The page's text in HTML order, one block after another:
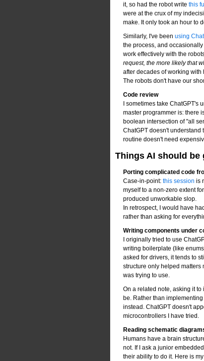
it, so had the robot write this
were at the crux of my
make. It only took an hour to
Similarly, I've been using
the process, and
work effectively with the
request, the more likely that
after decades of working with
The robots don't have our
Code review
I sometimes take ChatGPT's
master programmer is: there
boolean intersection of "all
ChatGPT doesn't understand
routine doesn't need
Things AI should be
Porting complicated code
Case-in-point: this session is
myself to a non-zero extent
produced unworkable slop.
In retrospect, I would have
rather than asking for
Writing components under
I originally tried to use
writing boilerplate (like
asked for drivers, it tends to
structure only helped matters
was trying to use.
On a related note, asking it
be. Rather than
instead. ChatGPT doesn't
microcontrollers I have tried.
Reading schematic
Humans have a brain
not. If I ask a junior
their ability to do it. Here is my